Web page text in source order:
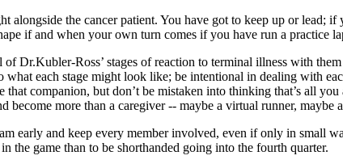
the cancer patient. You have got to keep up or lead;
if and when your own turn comes if you have run a
Dr.Kubler-Ross’ stages of reaction to terminal illness with
each stage might look like; be intentional in dealing with
companion, but don’t be mistaken into thinking that’s all
more than a caregiver -- maybe a virtual runner, maybe a
early and keep every member involved, even if only in small
the game than to be shorthanded going into the fourth quarter.